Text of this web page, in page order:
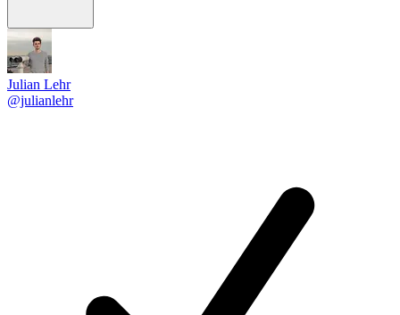
Julian Lehr
@julianlehr